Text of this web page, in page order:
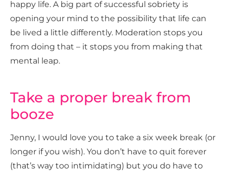
happy life. A big part of successful sobriety is
opening your mind to the possibility that life can
be lived a little differently. Moderation stops you
from doing that – it stops you from making that
mental leap.
Take a proper break from
booze
Jenny, I would love you to take a six week break (or
longer if you wish). You don’t have to quit forever
(that’s way too intimidating) but you do have to